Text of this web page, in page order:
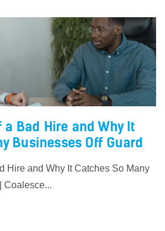
a Bad Hire and Why It
Businesses Off Guard
Hire and Why It Catches So Many
Coalesce...